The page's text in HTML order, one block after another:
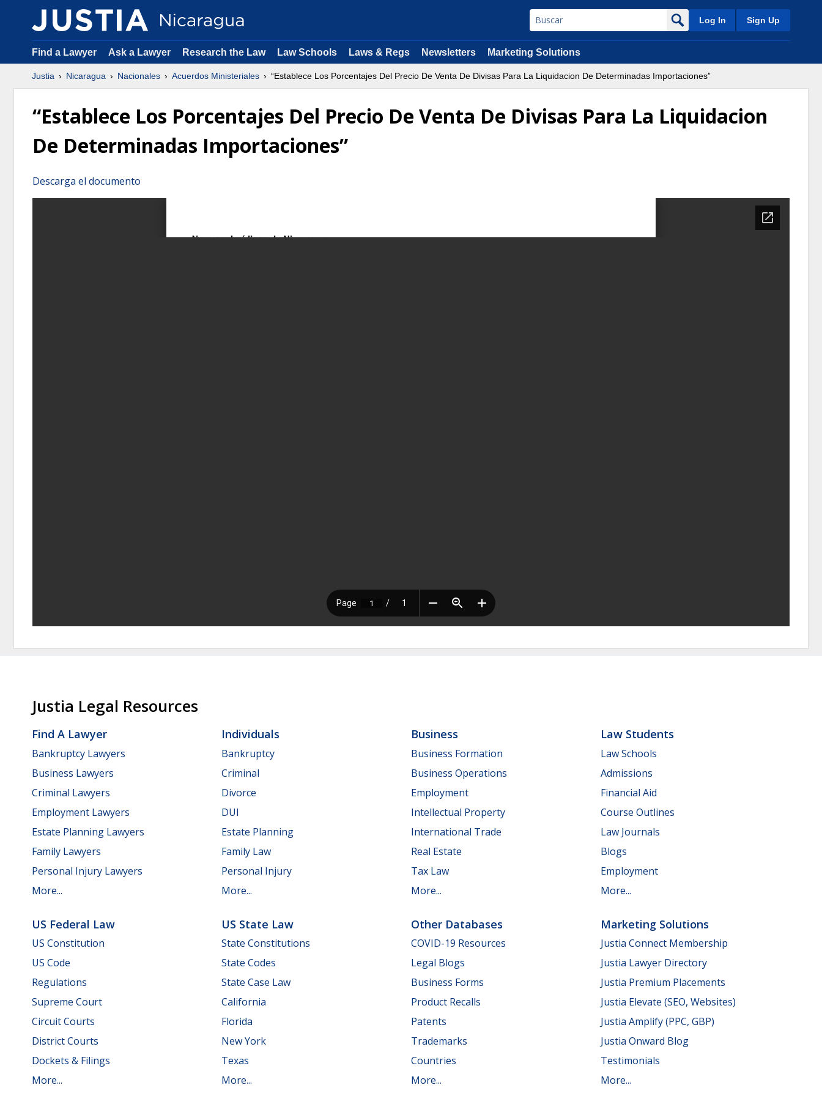
Log In Sign Up
Find a Lawyer Ask a Lawyer Research the Law Law Schools Laws & Regs Newsletters Marketing Solutions
Justia Nicaragua Nacionales Acuerdos Ministeriales “Establece Los Porcentajes Del Precio De Venta De Divisas Para La Liquidacion De Determinadas Importaciones”
“Establece Los Porcentajes Del Precio De Venta De Divisas Para La Liquidacion
De Determinadas Importaciones”
Descarga el documento
Justia Legal Resources
Find A Lawyer
Bankruptcy Lawyers
Business Lawyers
Criminal Lawyers
Employment Lawyers
Estate Planning Lawyers
Family Lawyers
Personal Injury Lawyers
More...
Individuals
Bankruptcy
Criminal
Divorce
DUI
Estate Planning
Family Law
Personal Injury
More...
Business
Business Formation
Business Operations
Employment
Intellectual Property
International Trade
Real Estate
Tax Law
More...
Law Students
Law Schools
Admissions
Financial Aid
Course Outlines
Law Journals
Blogs
Employment
More...
US Federal Law
US Constitution
US Code
Regulations
Supreme Court
Circuit Courts
District Courts
Dockets & Filings
More...
US State Law
State Constitutions
State Codes
State Case Law
California
Florida
New York
Texas
More...
Other Databases
COVID-19 Resources
Legal Blogs
Business Forms
Product Recalls
Patents
Trademarks
Countries
More...
Marketing Solutions
Justia Connect Membership
Justia Lawyer Directory
Justia Premium Placements
Justia Elevate (SEO, Websites)
Justia Amplify (PPC, GBP)
Justia Onward Blog
Testimonials
More...